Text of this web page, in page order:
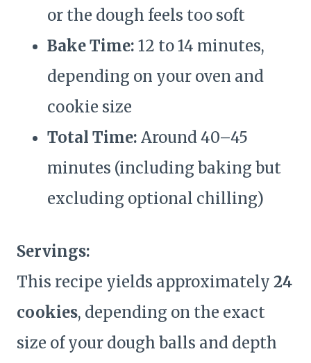
or the dough feels too soft
Bake Time: 12 to 14 minutes,
depending on your oven and
cookie size
Total Time: Around 40–45
minutes (including baking but
excluding optional chilling)
Servings:
This recipe yields approximately 24
cookies, depending on the exact
size of your dough balls and depth